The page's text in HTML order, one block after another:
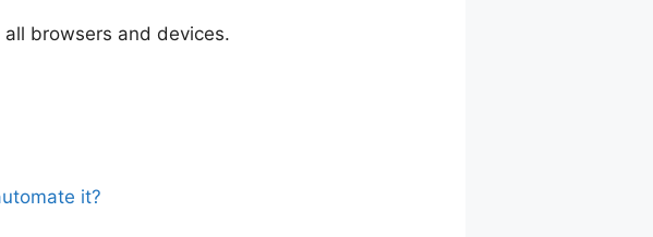
browsers and devices.
it?